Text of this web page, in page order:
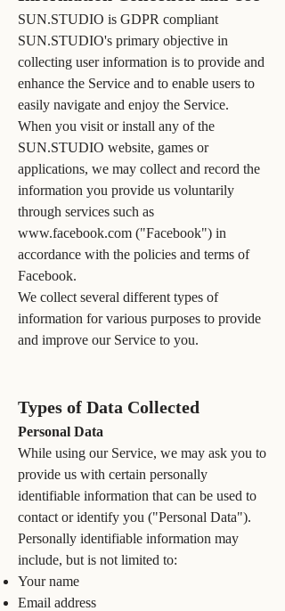
SUN.STUDIO is GDPR compliant
SUN.STUDIO's primary objective in
collecting user information is to provide and
enhance the Service and to enable users to
easily navigate and enjoy the Service.
When you visit or install any of the
SUN.STUDIO website, games or
applications, we may collect and record the
information you provide us voluntarily
through services such as
www.facebook.com ("Facebook") in
accordance with the policies and terms of
Facebook.
We collect several different types of
information for various purposes to provide
and improve our Service to you.
Types of Data Collected
Personal Data
While using our Service, we may ask you to
provide us with certain personally
identifiable information that can be used to
contact or identify you ("Personal Data").
Personally identifiable information may
include, but is not limited to:
Your name
Email address